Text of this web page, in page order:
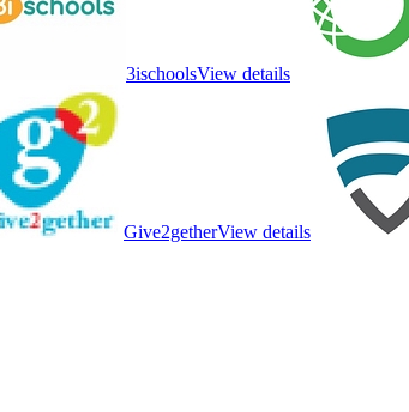
3ischoolsView details
Give2getherView details